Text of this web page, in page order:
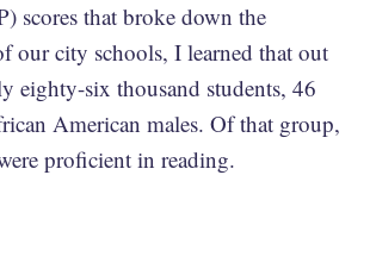
scores that broke down the
our city schools, I learned that out
eighty-six thousand students, 46
American males. Of that group,
proficient in reading.